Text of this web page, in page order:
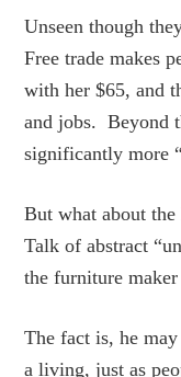
Unseen though
Free trade makes
with her $65, and
and jobs. Beyond
significantly more
But what about
Talk of abstract
the furniture
The fact is, he
a living, just as